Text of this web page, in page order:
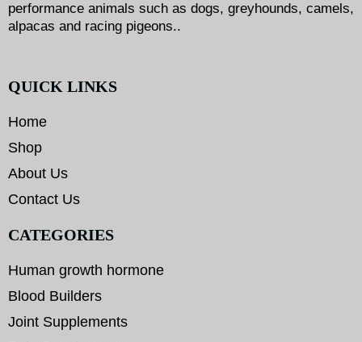
performance animals such as dogs, greyhounds, camels,
alpacas and racing pigeons..
QUICK LINKS
Home
Shop
About Us
Contact Us
CATEGORIES
Human growth hormone
Blood Builders
Joint Supplements